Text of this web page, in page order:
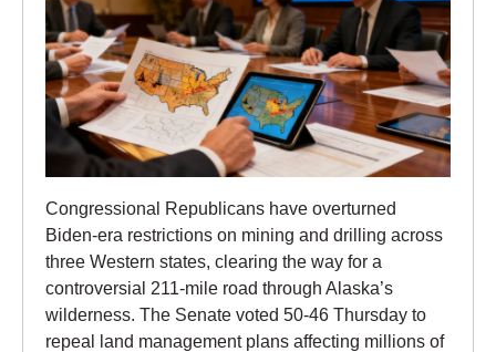
Congressional Republicans have overturned
Biden-era restrictions on mining and drilling across
three Western states, clearing the way for a
controversial 211-mile road through Alaska’s
wilderness. The Senate voted 50-46 Thursday to
repeal land management plans affecting millions of